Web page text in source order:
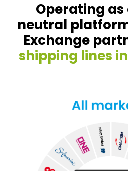
Operating
neutral
Exchange
shipping lines